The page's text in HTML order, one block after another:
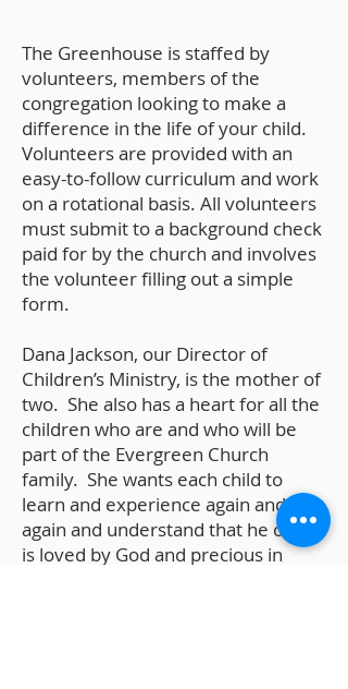
The Greenhouse is staffed by
volunteers, members of the
congregation looking to make a
difference in the life of your child.
Volunteers are provided with an
easy-to-follow curriculum and work
on a rotational basis. All volunteers
must submit to a background check
paid for by the church and involves
the volunteer filling out a simple
form.
Dana Jackson, our Director of
Children’s Ministry, is the mother of
two. She also has a heart for all the
children who are and who will be
part of the Evergreen Church
family. She wants each child to
learn and experience again and
again and understand that he or she
is loved by God and precious in